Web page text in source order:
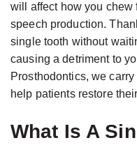
Certified
Prosthodontist
Paulino
Castellon,
D.D.S.,
Specialist
Your
Needs
New
Patient
Forms
Smile
Four®
Treatment
Concept
Teeth
in
a
will affect how you chew
speech production.
single tooth without
causing a detriment to
Prosthodontics, we
help patients restore
What Is A